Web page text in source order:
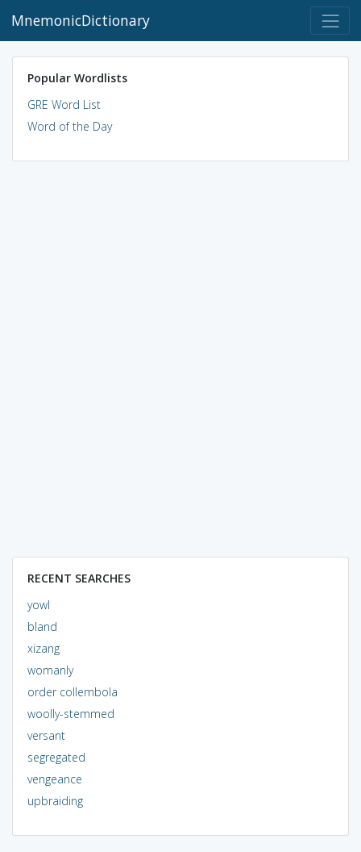
MnemonicDictionary
Popular Wordlists
GRE Word List
Word of the Day
RECENT SEARCHES
yowl
bland
xizang
womanly
order collembola
woolly-stemmed
versant
segregated
vengeance
upbraiding